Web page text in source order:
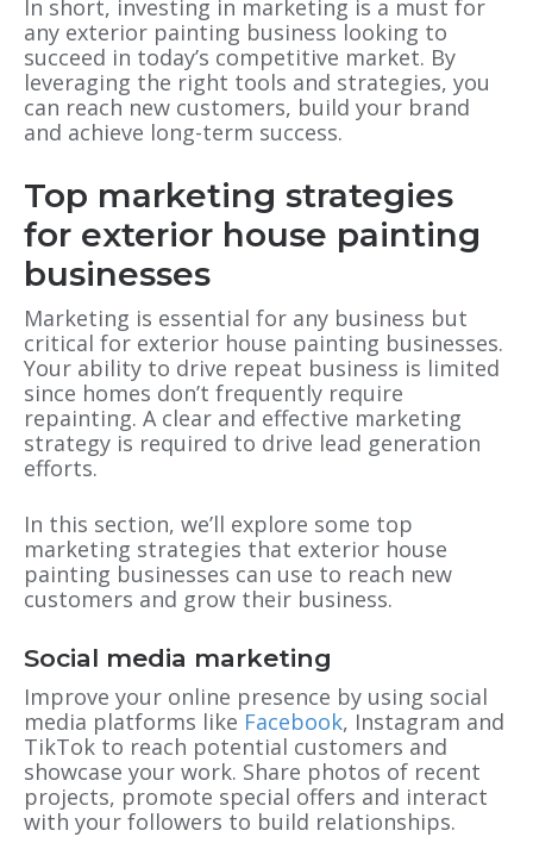
In short, investing in marketing is a must for
any exterior painting business looking to
succeed in today’s competitive market. By
leveraging the right tools and strategies, you
can reach new customers, build your brand
and achieve long-term success.
Top marketing strategies
for exterior house painting
businesses
Marketing is essential for any business but
critical for exterior house painting businesses.
Your ability to drive repeat business is limited
since homes don’t frequently require
repainting. A clear and effective marketing
strategy is required to drive lead generation
efforts.
In this section, we’ll explore some top
marketing strategies that exterior house
painting businesses can use to reach new
customers and grow their business.
Social media marketing
Improve your online presence by using social
media platforms like Facebook, Instagram and
TikTok to reach potential customers and
showcase your work. Share photos of recent
projects, promote special offers and interact
with your followers to build relationships.